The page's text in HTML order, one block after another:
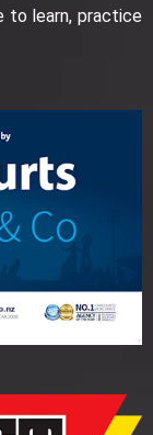
to learn, practice